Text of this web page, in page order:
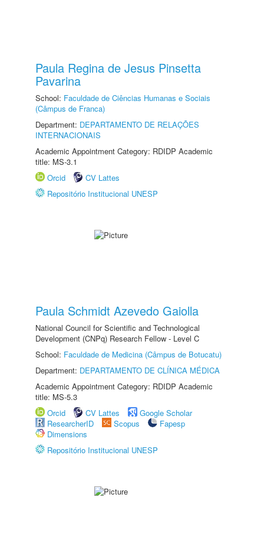
Paula Regina de Jesus Pinsetta
Pavarina
School: Faculdade de Ciências Humanas e Sociais
(Câmpus de Franca)
Department: DEPARTAMENTO DE RELAÇÕES
INTERNACIONAIS
Academic Appointment Category: RDIDP Academic
title: MS-3.1
Orcid
CV Lattes
Repositório Institucional UNESP
Paula Schmidt Azevedo Gaiolla
National Council for Scientific and Technological
Development (CNPq) Research Fellow - Level C
School: Faculdade de Medicina (Câmpus de Botucatu)
Department: DEPARTAMENTO DE CLÍNICA MÉDICA
Academic Appointment Category: RDIDP Academic
title: MS-5.3
Orcid
CV Lattes
Google Scholar
ResearcherID
Scopus
Fapesp
Dimensions
Repositório Institucional UNESP